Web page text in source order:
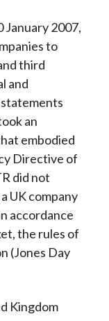
January 2007,
to
third
and
an
embodied
Directive of
did not
UK company
accordance
the rules of
(Jones Day
Kingdom